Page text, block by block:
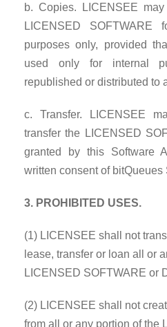
b. Copies. LICENSEE
LICENSED SOFTWARE
purposes only, provided
used only for internal
republished or distributed to
c. Transfer. LICENSEE
transfer the LICENSED
granted by this Software
written consent of bitQueues
3. PROHIBITED USES.
(1) LICENSEE shall not
lease, transfer or loan all or
LICENSED SOFTWARE or
(2) LICENSEE shall not
from all or any portion of the